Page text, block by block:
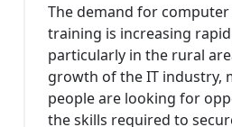
The demand for
training is increasing
particularly in the rural
growth of the IT industry,
people are looking for
the skills required to